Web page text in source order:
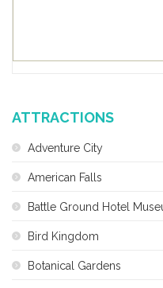
ATTRACTIONS
Adventure City
American Falls
Battle Ground Hotel
Bird Kingdom
Botanical Gardens